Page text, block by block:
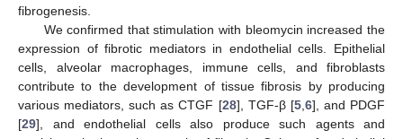
fibrogenesis.
We confirmed that stimulation with bleomycin increased the
expression of fibrotic mediators in endothelial cells. Epithelial
cells, alveolar macrophages, immune cells, and fibroblasts
contribute to the development of tissue fibrosis by producing
various mediators, such as CTGF [28], TGF-β [5, 6], and PDGF
[29], and endothelial cells also produce such agents and